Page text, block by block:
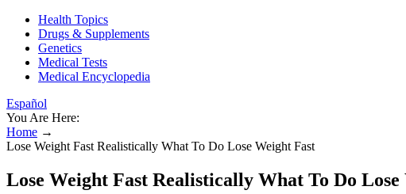
Health Topics
Drugs & Supplements
Genetics
Medical Tests
Medical Encyclopedia
Español
You Are Here:
Home →
Lose Weight Fast Realistically What To Do Lose Weight Fast
Lose Weight Fast Realistically What To Do Lose